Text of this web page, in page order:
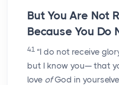
But You Are Not
Because You Do
41 “I do not receive
but I know you— that
love ofGod in